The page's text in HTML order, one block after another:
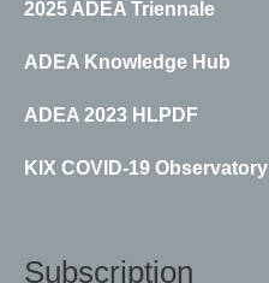
2025 ADEA Triennale
ADEA Knowledge Hub
ADEA 2023 HLPDF
KIX COVID-19 Observatory
Subscription